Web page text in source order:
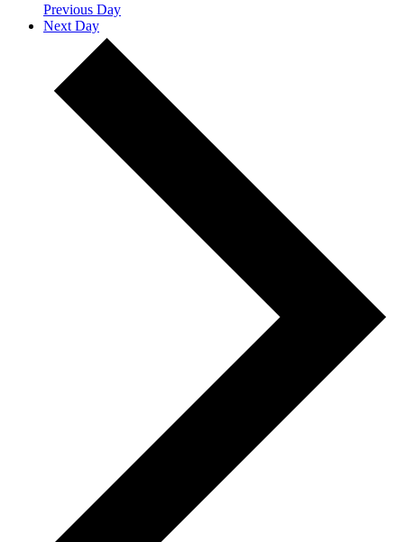
Previous Day
Next Day